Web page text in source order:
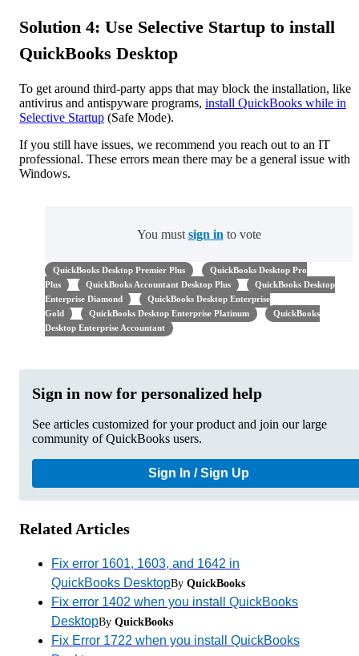
Solution 4: Use Selective Startup to install
QuickBooks Desktop
To get around third-party apps that may block the installation, like
antivirus and antispyware programs, install QuickBooks while in
Selective Startup (Safe Mode).
If you still have issues, we recommend you reach out to an IT
professional. These errors mean there may be a general issue with
Windows.
You must sign in to vote
QuickBooks Desktop Premier Plus
QuickBooks Desktop Pro
Plus
QuickBooks Accountant Desktop Plus
QuickBooks Desktop
Enterprise Diamond
QuickBooks Desktop Enterprise
Gold
QuickBooks Desktop Enterprise Platinum
QuickBooks
Desktop Enterprise Accountant
Sign in now for personalized help
See articles customized for your product and join our large
community of QuickBooks users.
Sign In / Sign Up
Related Articles
Fix error 1601, 1603, and 1642 in
QuickBooks DesktopBy QuickBooks
Fix error 1402 when you install QuickBooks
DesktopBy QuickBooks
Fix Error 1722 when you install QuickBooks